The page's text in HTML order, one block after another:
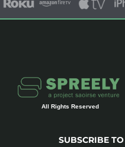
Movies and
Documentaries
Watch Now
All Rights Reserved
SUBSCRIBE